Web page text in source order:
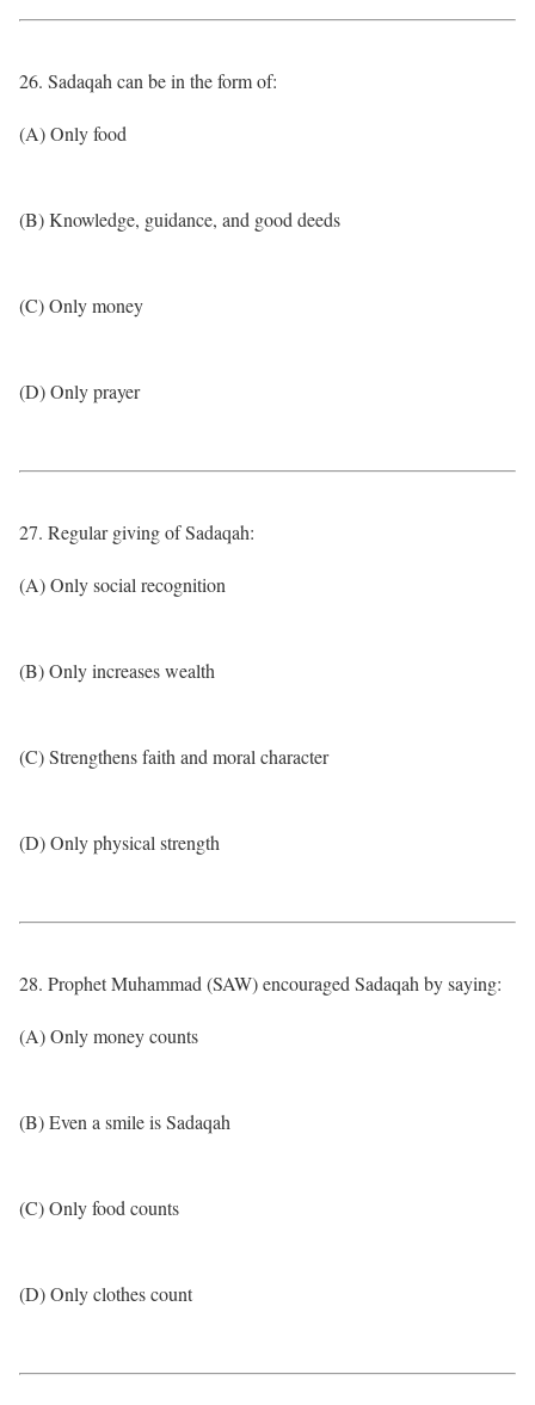
26. Sadaqah can be in the form of:
(A) Only food
(B) Knowledge, guidance, and good deeds
(C) Only money
(D) Only prayer
27. Regular giving of Sadaqah:
(A) Only social recognition
(B) Only increases wealth
(C) Strengthens faith and moral character
(D) Only physical strength
28. Prophet Muhammad (SAW) encouraged Sadaqah by saying:
(A) Only money counts
(B) Even a smile is Sadaqah
(C) Only food counts
(D) Only clothes count